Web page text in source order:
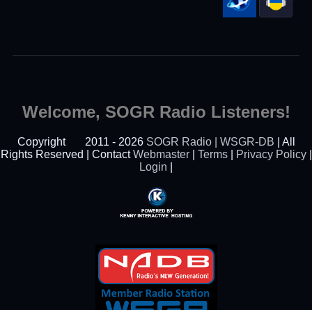
Welcome, SOGR Radio Listeners!
Copyright 2011 - 2026 SOGR Radio | WSGR-DB | All
Rights Reserved | ContactWebmaster| Terms| Privacy Policy|
Login